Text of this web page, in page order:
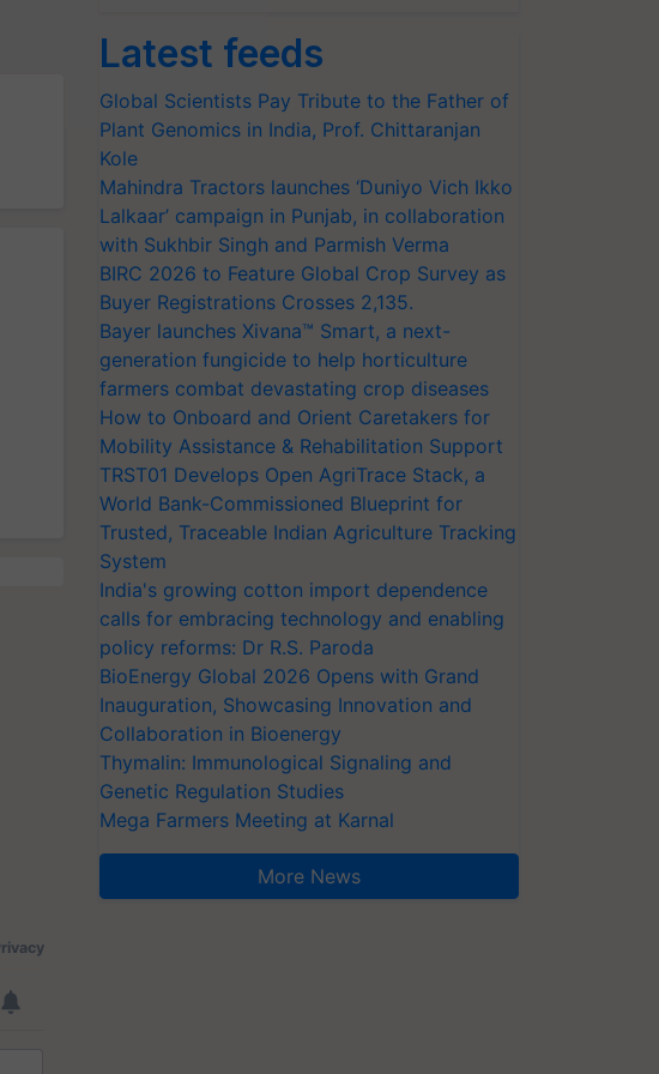
Latest feeds
Global Scientists Pay Tribute to the Father of
Plant Genomics in India, Prof. Chittaranjan
Kole
Mahindra Tractors launches ‘Duniyo Vich Ikko
Lalkaar’ campaign in Punjab, in collaboration
with Sukhbir Singh and Parmish Verma
BIRC 2026 to Feature Global Crop Survey as
Buyer Registrations Crosses 2,135.
Bayer launches Xivana™ Smart, a next-
generation fungicide to help horticulture
farmers combat devastating crop diseases
How to Onboard and Orient Caretakers for
Mobility Assistance & Rehabilitation Support
TRST01 Develops Open AgriTrace Stack, a
World Bank-Commissioned Blueprint for
Trusted, Traceable Indian Agriculture Tracking
System
India's growing cotton import dependence
calls for embracing technology and enabling
policy reforms: Dr R.S. Paroda
BioEnergy Global 2026 Opens with Grand
Inauguration, Showcasing Innovation and
Collaboration in Bioenergy
Thymalin: Immunological Signaling and
Genetic Regulation Studies
Mega Farmers Meeting at Karnal
More News